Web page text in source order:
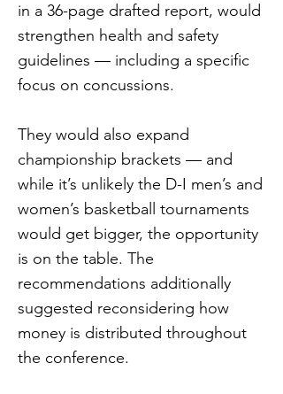
in a 36-page drafted report, would
strengthen health and safety
guidelines — including a specific
focus on concussions.
They would also expand
championship brackets — and
while it’s unlikely the D-I men’s and
women’s basketball tournaments
would get bigger, the opportunity
is on the table. The
recommendations additionally
suggested reconsidering how
money is distributed throughout
the conference.